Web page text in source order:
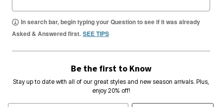
In search bar, begin typing your Question to see if it was already
Asked & Answered first. SEE TIPS
Be the first to Know
Stay up to date with all of our great styles and new season arrivals. Plus,
enjoy 20% off!